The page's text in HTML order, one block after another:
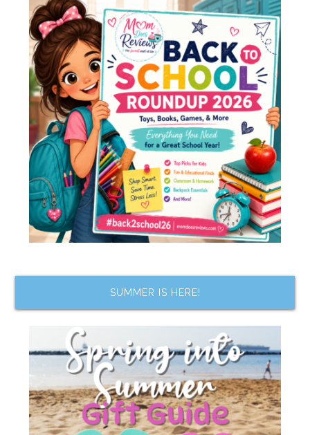
SUMMER IS HERE!